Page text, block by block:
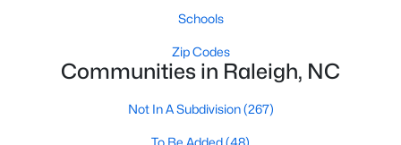
Pool Homes for Sale
55 Adult Community Homes for Sale
Schools
Zip Codes
Communities in Raleigh, NC
Not In A Subdivision(267)
To Be Added(48)